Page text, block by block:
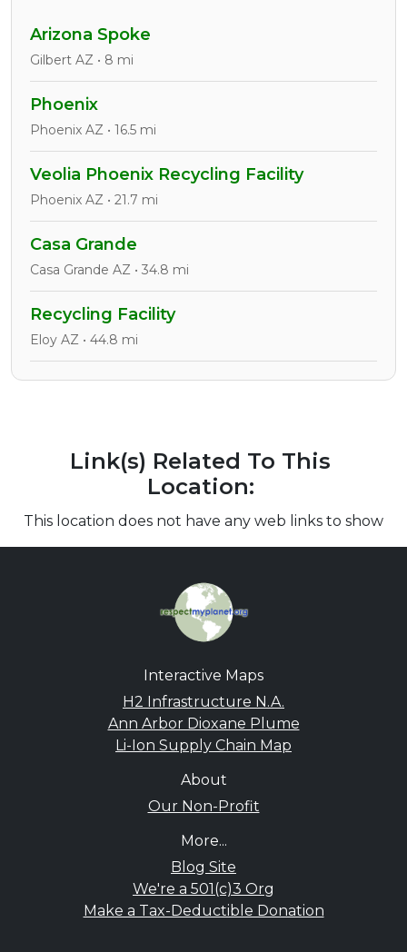
Arizona Spoke
Gilbert AZ • 8 mi
Phoenix
Phoenix AZ • 16.5 mi
Veolia Phoenix Recycling Facility
Phoenix AZ • 21.7 mi
Casa Grande
Casa Grande AZ • 34.8 mi
Recycling Facility
Eloy AZ • 44.8 mi
Link(s) Related To This
Location:
This location does not have any web links to show
Interactive Maps
H2 Infrastructure N.A.
Ann Arbor Dioxane Plume
Li-Ion Supply Chain Map
About
Our Non-Profit
More...
Blog Site
We're a 501(c)3 Org
Make a Tax-Deductible Donation